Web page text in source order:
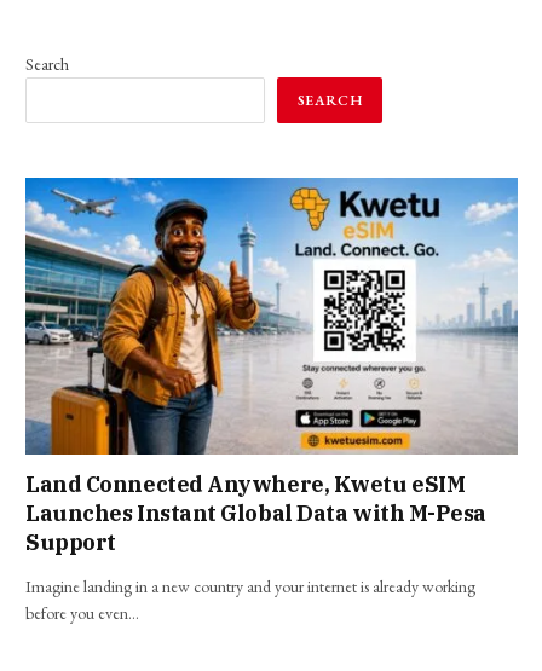
Search
SEARCH
Land Connected Anywhere, Kwetu eSIM
Launches Instant Global Data with M-Pesa
Support
Imagine landing in a new country and your internet is already working
before you even…